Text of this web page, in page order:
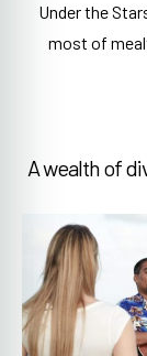
Under the
most of
A wealth of